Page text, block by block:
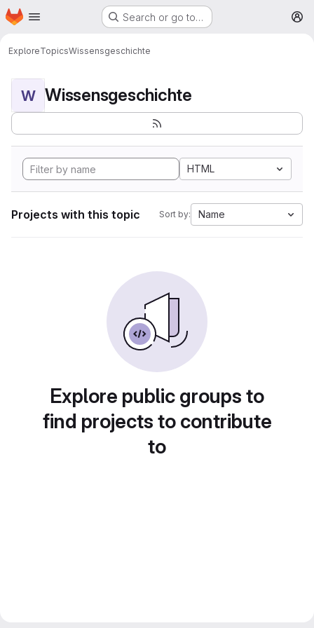
Skip to main content
Homepage Search or go to…
ExploreTopicsWissensgeschichte
W Wissensgeschichte
HTML
Projects with this topic Sort by: Name
Explore public groups to
find projects to contribute
to